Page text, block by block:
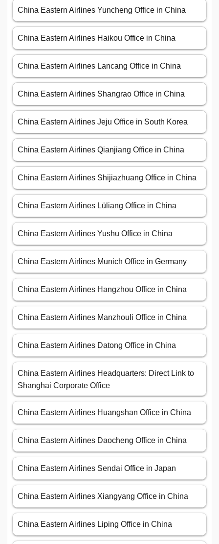
China Eastern Airlines Yuncheng Office in China
China Eastern Airlines Haikou Office in China
China Eastern Airlines Lancang Office in China
China Eastern Airlines Shangrao Office in China
China Eastern Airlines Jeju Office in South Korea
China Eastern Airlines Qianjiang Office in China
China Eastern Airlines Shijiazhuang Office in China
China Eastern Airlines Lüliang Office in China
China Eastern Airlines Yushu Office in China
China Eastern Airlines Munich Office in Germany
China Eastern Airlines Hangzhou Office in China
China Eastern Airlines Manzhouli Office in China
China Eastern Airlines Datong Office in China
China Eastern Airlines Headquarters: Direct Link to
Shanghai Corporate Office
China Eastern Airlines Huangshan Office in China
China Eastern Airlines Daocheng Office in China
China Eastern Airlines Sendai Office in Japan
China Eastern Airlines Xiangyang Office in China
China Eastern Airlines Liping Office in China